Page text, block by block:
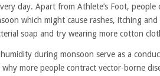
day. Apart from Athlete’s Foot, people
which might cause rashes, itching
soap and try wearing more cotton
during monsoon serve as a
more people contract vector-borne